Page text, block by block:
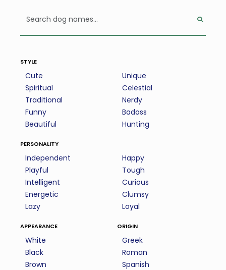
style
Cute
Spiritual
Traditional
Funny
Beautiful
Unique
Celestial
Nerdy
Badass
Hunting
personality
Independent
Playful
Intelligent
Energetic
Lazy
Happy
Tough
Curious
Clumsy
Loyal
appearance
White
Black
Brown
origin
Greek
Roman
Spanish